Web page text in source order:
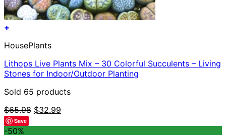
+
HousePlants
Lithops Live Plants Mix – 30 Colorful Succulents – Living
Stones for Indoor/Outdoor Planting
Sold 65 products
$65.98 Original
$32.99
Save
-50%